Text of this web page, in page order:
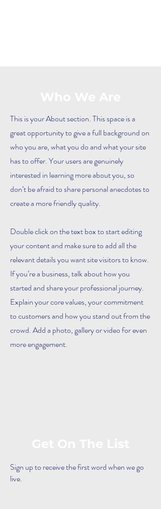
This is your About section. This space is a
great opportunity to give a full background on
who you are, what you do and what your site
has to offer. Your users are genuinely
interested in learning more about you, so
don’t be afraid to share personal anecdotes to
create a more friendly quality.
Double click on the text box to start editing
your content and make sure to add all the
relevant details you want site visitors to know.
If you’re a business, talk about how you
started and share your professional journey.
Explain your core values, your commitment
to customers and how you stand out from the
crowd. Add a photo, gallery or video for even
more engagement.
Sign up to receive the first word when we go
live.